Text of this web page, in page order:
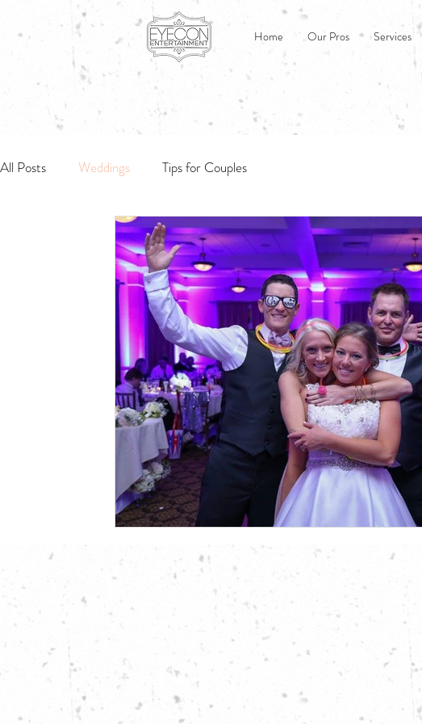
Home Our Pros Services
All Posts Weddings Tips for Couples